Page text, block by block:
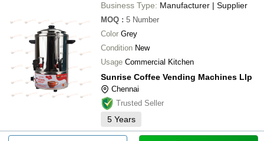
Business Type: Manufacturer | Supplier
MOQ : 5 Number
Color Grey
Condition New
Usage Commercial Kitchen
Sunrise Coffee Vending Machines Llp
Chennai
Trusted Seller
5 Years